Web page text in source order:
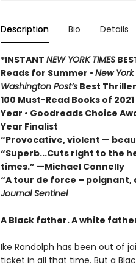
Description Bio Details
*INSTANT NEW YORK TIMES
Reads for Summer • New
Washington Post’sBest Thriller
100 Must-Read Books of
Year • Goodreads Choice
Year Finalist
“Provocative, violent —
“Superb...Cuts right to the
times.” —Michael Connelly
“A tour de force –
Journal Sentinel
A Black father. A white
Ike Randolph has been out of
ticket in all that time. But a